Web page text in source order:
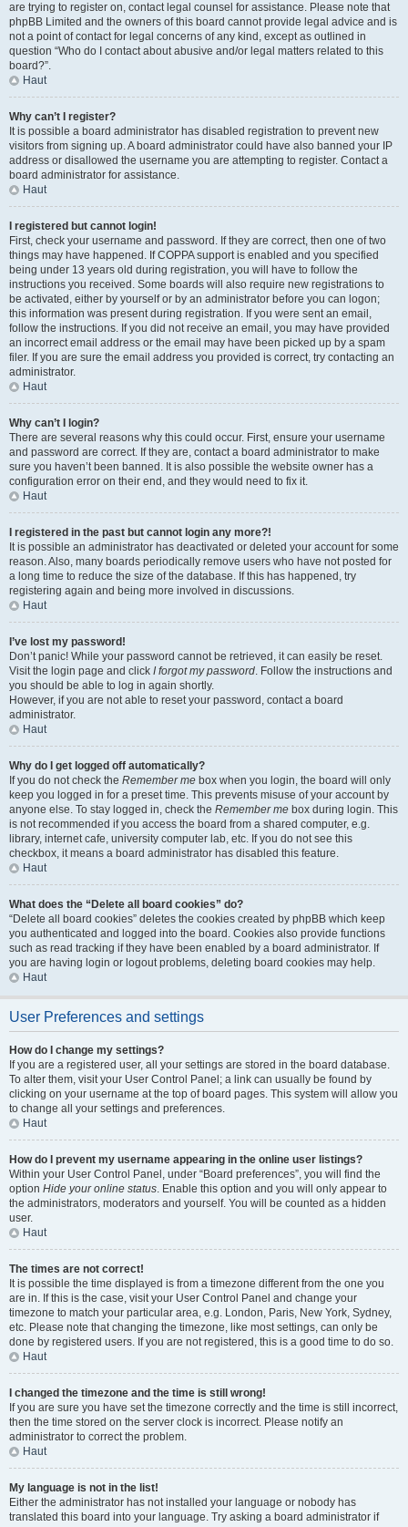
are trying to register on, contact legal counsel for assistance. Please note that
phpBB Limited and the owners of this board cannot provide legal advice and is
not a point of contact for legal concerns of any kind, except as outlined in
question “Who do I contact about abusive and/or legal matters related to this
board?”.
Haut
Why can’t I register?
It is possible a board administrator has disabled registration to prevent new
visitors from signing up. A board administrator could have also banned your IP
address or disallowed the username you are attempting to register. Contact a
board administrator for assistance.
Haut
I registered but cannot login!
First, check your username and password. If they are correct, then one of two
things may have happened. If COPPA support is enabled and you specified
being under 13 years old during registration, you will have to follow the
instructions you received. Some boards will also require new registrations to
be activated, either by yourself or by an administrator before you can logon;
this information was present during registration. If you were sent an email,
follow the instructions. If you did not receive an email, you may have provided
an incorrect email address or the email may have been picked up by a spam
filer. If you are sure the email address you provided is correct, try contacting an
administrator.
Haut
Why can’t I login?
There are several reasons why this could occur. First, ensure your username
and password are correct. If they are, contact a board administrator to make
sure you haven’t been banned. It is also possible the website owner has a
configuration error on their end, and they would need to fix it.
Haut
I registered in the past but cannot login any more?!
It is possible an administrator has deactivated or deleted your account for some
reason. Also, many boards periodically remove users who have not posted for
a long time to reduce the size of the database. If this has happened, try
registering again and being more involved in discussions.
Haut
I’ve lost my password!
Don’t panic! While your password cannot be retrieved, it can easily be reset.
Visit the login page and click I forgot my password. Follow the instructions and
you should be able to log in again shortly.
However, if you are not able to reset your password, contact a board
administrator.
Haut
Why do I get logged off automatically?
If you do not check the Remember me box when you login, the board will only
keep you logged in for a preset time. This prevents misuse of your account by
anyone else. To stay logged in, check the Remember me box during login. This
is not recommended if you access the board from a shared computer, e.g.
library, internet cafe, university computer lab, etc. If you do not see this
checkbox, it means a board administrator has disabled this feature.
Haut
What does the “Delete all board cookies” do?
“Delete all board cookies” deletes the cookies created by phpBB which keep
you authenticated and logged into the board. Cookies also provide functions
such as read tracking if they have been enabled by a board administrator. If
you are having login or logout problems, deleting board cookies may help.
Haut
User Preferences and settings
How do I change my settings?
If you are a registered user, all your settings are stored in the board database.
To alter them, visit your User Control Panel; a link can usually be found by
clicking on your username at the top of board pages. This system will allow you
to change all your settings and preferences.
Haut
How do I prevent my username appearing in the online user listings?
Within your User Control Panel, under “Board preferences”, you will find the
option Hide your online status. Enable this option and you will only appear to
the administrators, moderators and yourself. You will be counted as a hidden
user.
Haut
The times are not correct!
It is possible the time displayed is from a timezone different from the one you
are in. If this is the case, visit your User Control Panel and change your
timezone to match your particular area, e.g. London, Paris, New York, Sydney,
etc. Please note that changing the timezone, like most settings, can only be
done by registered users. If you are not registered, this is a good time to do so.
Haut
I changed the timezone and the time is still wrong!
If you are sure you have set the timezone correctly and the time is still incorrect,
then the time stored on the server clock is incorrect. Please notify an
administrator to correct the problem.
Haut
My language is not in the list!
Either the administrator has not installed your language or nobody has
translated this board into your language. Try asking a board administrator if